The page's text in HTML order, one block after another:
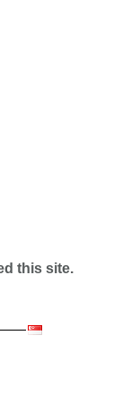
this site.